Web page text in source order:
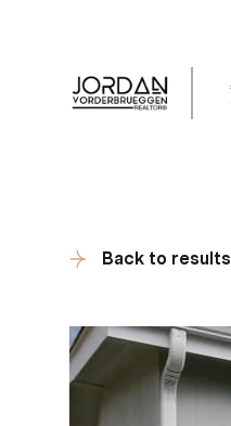
Back to results